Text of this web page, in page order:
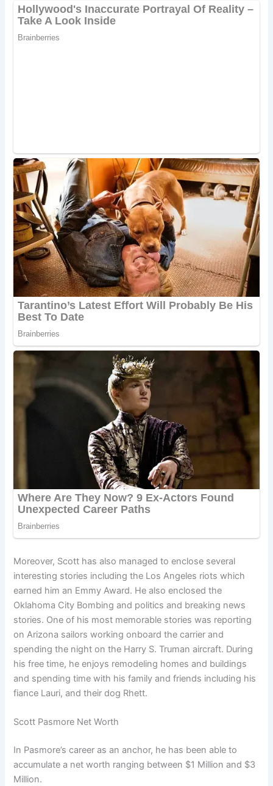
Moreover, Scott has also managed to enclose several
interesting stories including the Los Angeles riots which
earned him an Emmy Award. He also enclosed the
Oklahoma City Bombing and politics and breaking news
stories. One of his most memorable stories was reporting
on Arizona sailors working onboard the carrier and
spending the night on the Harry S. Truman aircraft. During
his free time, he enjoys remodeling homes and buildings
and spending time with his family and friends including his
fiance Lauri, and their dog Rhett.
Scott Pasmore Net Worth
In Pasmore’s career as an anchor, he has been able to
accumulate a net worth ranging between $1 Million and $3
Million.